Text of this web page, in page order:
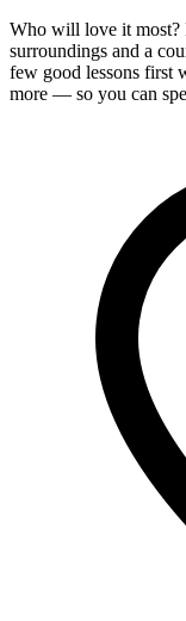
Who will love it most?
surroundings and a
few good lessons first
more — so you can